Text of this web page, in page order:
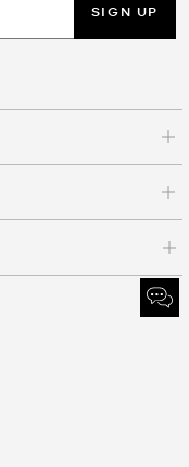
SIGN UP